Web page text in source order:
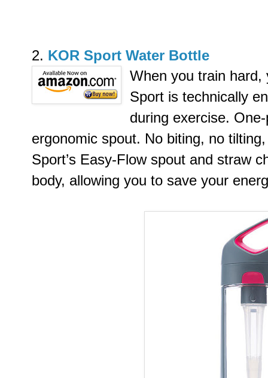
2. KOR Sport Water Bottle
When you train
Sport is technically
during exercise.
ergonomic spout. No biting, no
Sport’s Easy-Flow spout and straw
body, allowing you to save your